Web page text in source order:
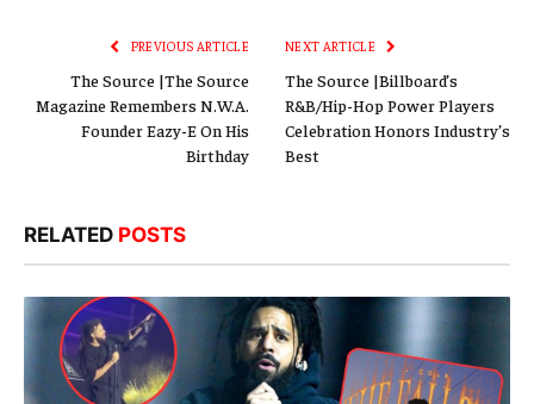
PREVIOUS ARTICLE
The Source |The Source
Magazine Remembers N.W.A.
Founder Eazy-E On His
Birthday
NEXT ARTICLE
The Source |Billboard’s
R&B/Hip-Hop Power Players
Celebration Honors Industry’s
Best
RELATED POSTS